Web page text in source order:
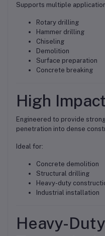
Supports multiple
Rotary drilling
Hammer drilling
Chiseling
Demolition
Surface preparation
Concrete breaking
High
Engineered to provide
penetration into dense
Ideal for:
Concrete demolition
Structural drilling
Heavy-duty
Industrial installation
Heavy-